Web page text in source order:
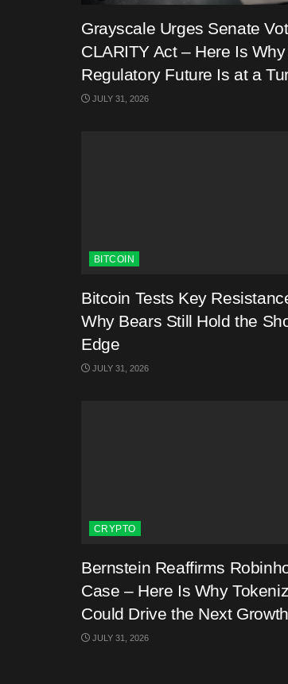
Grayscale Urges Senate
CLARITY Act – Here Is Why
Regulatory Future Is at a
JULY 31, 2026
BITCOIN
Bitcoin Tests Key
Why Bears Still Hold the
Edge
JULY 31, 2026
CRYPTO
Bernstein Reaffirms
Case – Here Is Why
Could Drive the Next
JULY 31, 2026